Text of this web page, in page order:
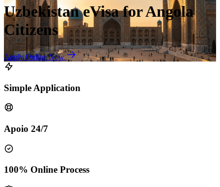
Uzbekistan eVisa for Angola
Citizens
Apply Online Now
Simple Application
Apoio 24/7
100% Online Process